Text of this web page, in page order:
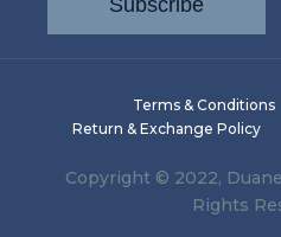
Terms & Conditions
Return & Exchange Policy
Copyright © 2022,
Rights